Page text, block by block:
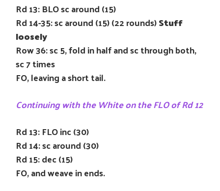
Rd 13: BLO sc around (15)
Rd 14-35: sc around (15) (22 rounds)Stuff
loosely
Row 36: sc 5, fold in half and sc through both,
sc 7 times
FO, leaving a short tail.
Continuing with the White on the FLO of Rd 12
Rd 13: FLO inc (30)
Rd 14: sc around (30)
Rd 15: dec (15)
FO, and weave in ends.